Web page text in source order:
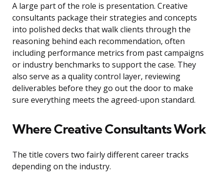
A large part of the role is presentation. Creative
consultants package their strategies and concepts
into polished decks that walk clients through the
reasoning behind each recommendation, often
including performance metrics from past campaigns
or industry benchmarks to support the case. They
also serve as a quality control layer, reviewing
deliverables before they go out the door to make
sure everything meets the agreed-upon standard.
Where Creative Consultants Work
The title covers two fairly different career tracks
depending on the industry.